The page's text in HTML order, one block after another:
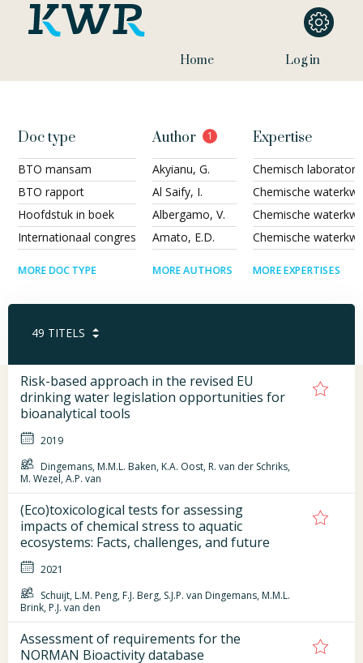
Home Log in
Doc type
BTO mansam
BTO rapport
Hoofdstuk in boek
Internationaal congres
MORE DOC TYPE
Author 1
Akyianu, G.
Al Saify, I.
Albergamo, V.
Amato, E.D.
MORE AUTHORS
Expertise
Chemisch
Chemische
Chemische
Chemische
MORE EXPERTISES
49 TITELS
Risk-based approach in the revised EU
drinking water legislation opportunities for
bioanalytical tools
2019
Dingemans, M.M.L. Baken, K.A. Oost, R. van der Schriks,
M. Wezel, A.P. van
(Eco)toxicological tests for assessing
impacts of chemical stress to aquatic
ecosystems: Facts, challenges, and future
2021
Schuijt, L.M. Peng, F.J. Berg, S.J.P. van Dingemans, M.M.L.
Brink, P.J. van den
Assessment of requirements for the
NORMAN Bioactivity database